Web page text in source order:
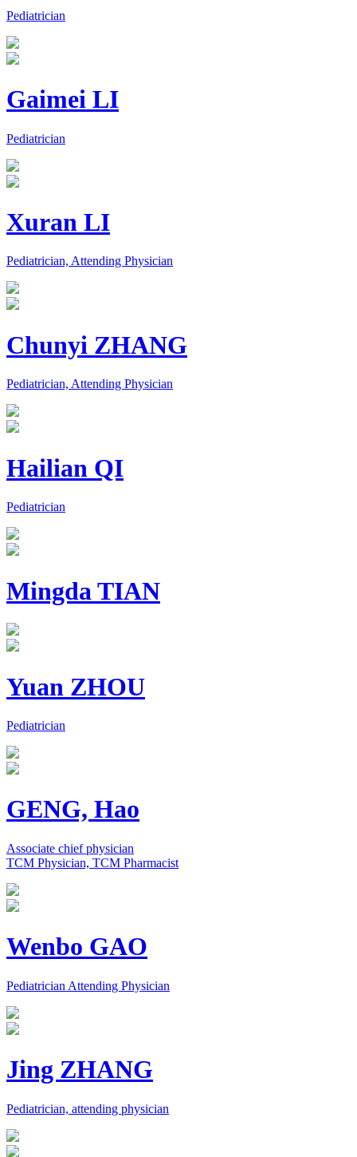
Pediatrician
Gaimei LI
Pediatrician
Xuran LI
Pediatrician, Attending Physician
Chunyi ZHANG
Pediatrician, Attending Physician
Hailian QI
Pediatrician
Mingda TIAN
Yuan ZHOU
Pediatrician
GENG, Hao
Associate chief physician
TCM Physician, TCM Pharmacist
Wenbo GAO
Pediatrician Attending Physician
Jing ZHANG
Pediatrician, attending physician